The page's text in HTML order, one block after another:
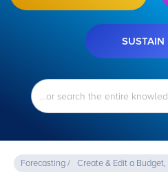
SUSTAIN
Forecasting / Create & Edit a